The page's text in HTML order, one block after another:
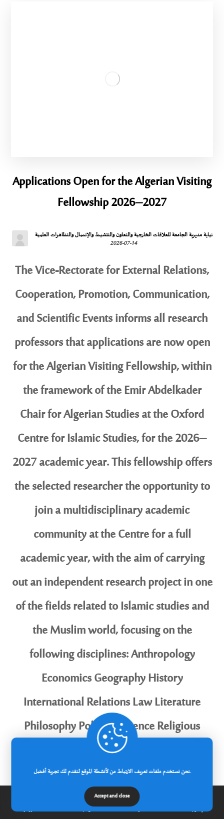
Applications Open for the Algerian Visiting
Fellowship 2026–2027
نيابة مديرية الجامعة للعلاقات الخارجية والتعاون والتنشيط والإتصال والتظاهرات العلمية
2026-07-14
The Vice-Rectorate for External Relations,
Cooperation, Promotion, Communication,
and Scientific Events informs all research
professors that applications are now open
for the Algerian Visiting Fellowship, within
the framework of the Emir Abdelkader
Chair for Algerian Studies at the Oxford
Centre for Islamic Studies, for the 2026–
2027 academic year. This fellowship offers
the selected researcher the opportunity to
join a multidisciplinary academic
community at the Centre for a full
academic year, with the aim of carrying
out an independent research project in one
of the fields related to Islamic studies and
the Muslim world, focusing on the
following disciplines: Anthropology
Economics Geography History
International Relations Law Literature
Philosophy Political Science Religious
Studies Sociology Science and Society
Eligibility Requirements: Applicants must
be Algerian academics ordinarily resident
الرئيسية عن الجامعة مدونة إتصل بنا
نحن نستخدم ملفات تعريف الارتباط من لأنشطة الموقع لنقدم لك تجربة أفضل.
Accept and close